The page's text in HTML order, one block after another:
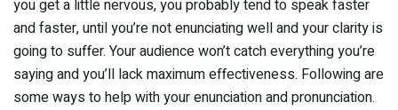
you get a little nervous, you probably tend to speak faster
and faster, until you’re not enunciating well and your clarity is
going to suffer. Your audience won’t catch everything you’re
saying and you’ll lack maximum effectiveness. Following are
some ways to help with your enunciation and pronunciation.